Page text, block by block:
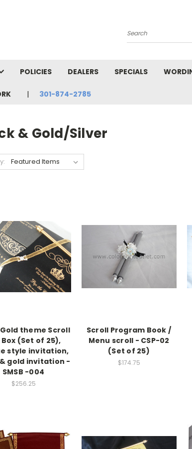
Search
POLICIES DEALERS SPECIALS
301-874-2785
& Gold/Silver
theme Scroll
Box (Set of 25),
style invitation,
gold invitation -
SMSB -004
$256.25
Scroll Program Book /
Menu scroll - CSP-02
(Set of 25)
$174.75